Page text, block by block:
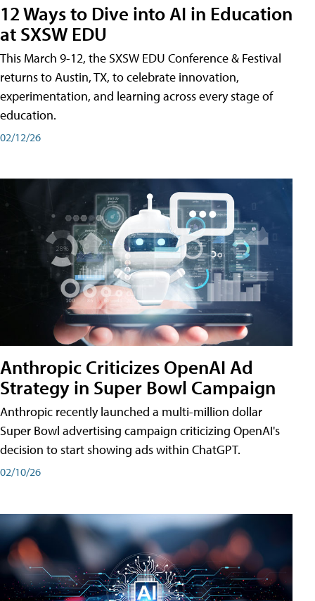
12 Ways to Dive into AI in Education
at SXSW EDU
This March 9-12, the SXSW EDU Conference & Festival
returns to Austin, TX, to celebrate innovation,
experimentation, and learning across every stage of
education.
02/12/26
Anthropic Criticizes OpenAI Ad
Strategy in Super Bowl Campaign
Anthropic recently launched a multi-million dollar
Super Bowl advertising campaign criticizing OpenAI's
decision to start showing ads within ChatGPT.
02/10/26